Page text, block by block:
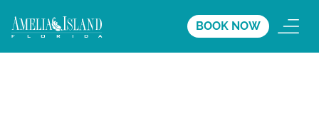
BOOK NOW